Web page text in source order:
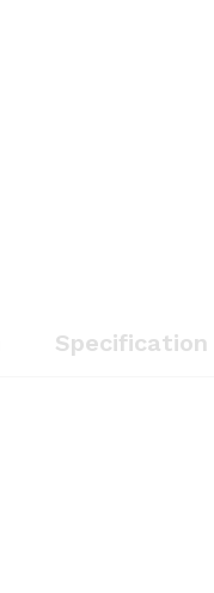
Specification